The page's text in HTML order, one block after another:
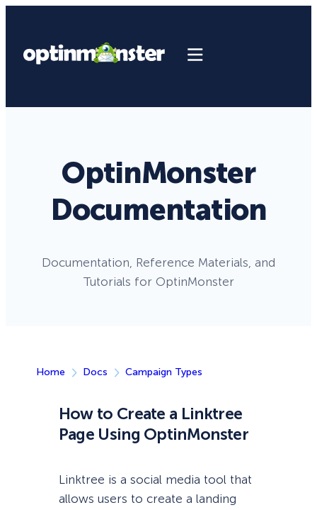
OptinMonster
Documentation
Documentation, Reference Materials, and
Tutorials for OptinMonster
Home Docs Campaign Types
How to Create a Linktree
Page Using OptinMonster
Linktree is a social media tool that
allows users to create a landing